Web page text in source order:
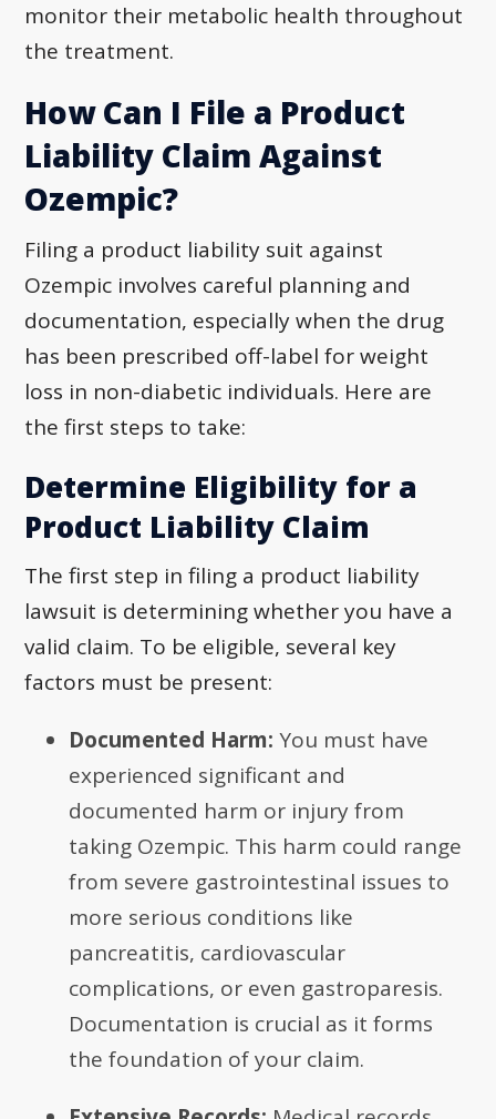
monitor their metabolic health throughout
the treatment.
How Can I File a Product
Liability Claim Against
Ozempic?
Filing a product liability suit against
Ozempic involves careful planning and
documentation, especially when the drug
has been prescribed off-label for weight
loss in non-diabetic individuals. Here are
the first steps to take:
Determine Eligibility for a
Product Liability Claim
The first step in filing a product liability
lawsuit is determining whether you have a
valid claim. To be eligible, several key
factors must be present:
Documented Harm: You must have
experienced significant and
documented harm or injury from
taking Ozempic. This harm could range
from severe gastrointestinal issues to
more serious conditions like
pancreatitis, cardiovascular
complications, or even gastroparesis.
Documentation is crucial as it forms
the foundation of your claim.